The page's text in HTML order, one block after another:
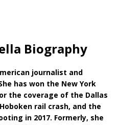
Biography
journalist and
has won the New York
the coverage of the Dallas
rail crash, and the
in 2017. Formerly, she